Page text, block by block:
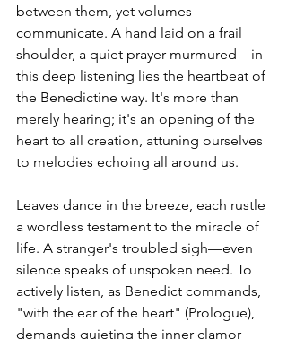
between them, yet volumes
communicate. A hand laid on a frail
shoulder, a quiet prayer murmured—in
this deep listening lies the heartbeat of
the Benedictine way. It's more than
merely hearing; it's an opening of the
heart to all creation, attuning ourselves
to melodies echoing all around us.
Leaves dance in the breeze, each rustle
a wordless testament to the miracle of
life. A stranger's troubled sigh—even
silence speaks of unspoken need. To
actively listen, as Benedict commands,
"with the ear of the heart" (Prologue),
demands quieting the inner clamor